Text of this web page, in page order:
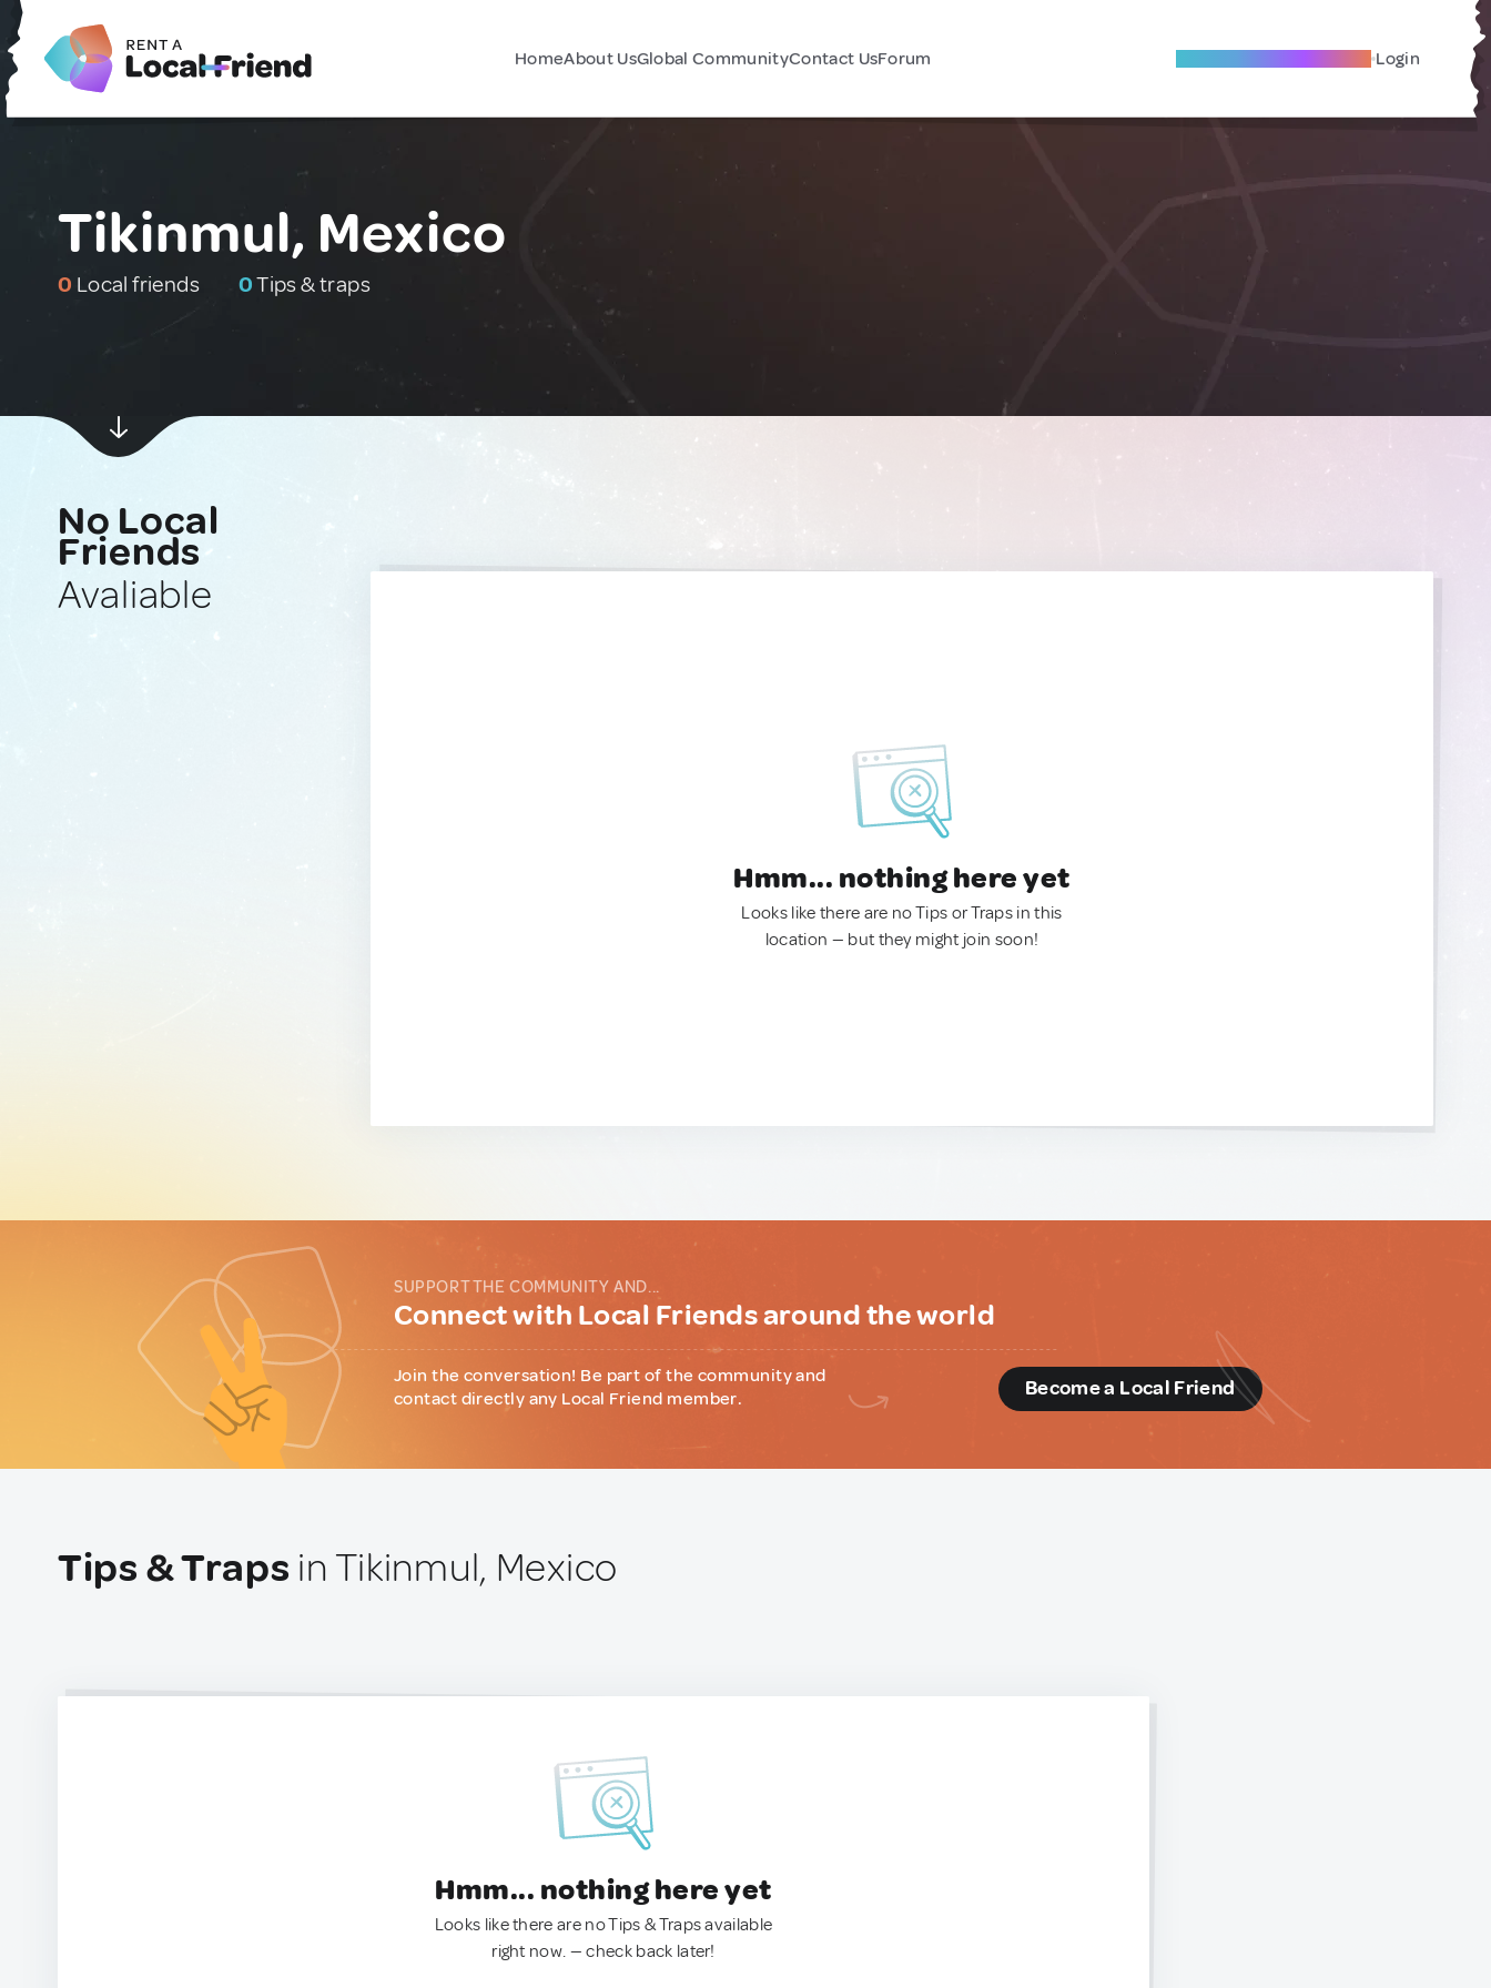
HomeAbout UsGlobal CommunityContact UsForum Become A Local Friend Login
Tikinmul, Mexico
0 Local friends 0Tips & traps
No Local
Friends
Avaliable
Hmm... nothing here yet
Looks like there are no Tips or Traps in this
location — but they might join soon!
SUPPORT THE COMMUNITY AND...
Connect with Local Friends around the world
Join the conversation! Be part of the community and
contact directly any Local Friend member.
Become a Local Friend
Tips & Traps in Tikinmul, Mexico
Hmm... nothing here yet
Looks like there are no Tips & Traps available
right now. — check back later!